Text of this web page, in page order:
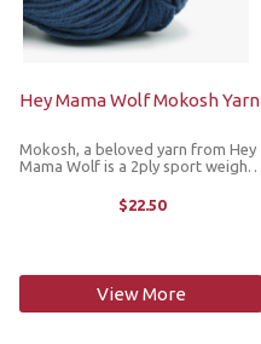
Hey Mama Wolf Mokosh Yarn
Mokosh, a beloved yarn from Hey
Mama Wolf is a 2ply sport weight
d'Arles wool. With a micron count
of just 21, this ultrasoft wool
$22.50
View More